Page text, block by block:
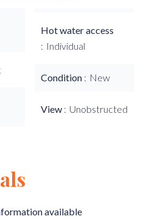
Hot water access
Individual
Condition New
View Unobstructed
available